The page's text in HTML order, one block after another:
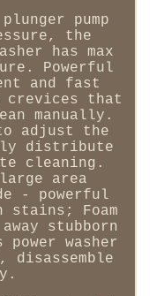
pump
the
has max
Powerful
and fast
crevices that
manually.
adjust the
distribute
cleaning.
area
- powerful
Foam
stubborn
washer
disassemble